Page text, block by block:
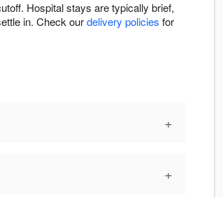
Hospital stays are typically brief,
in. Check ourdelivery policies for
+
+